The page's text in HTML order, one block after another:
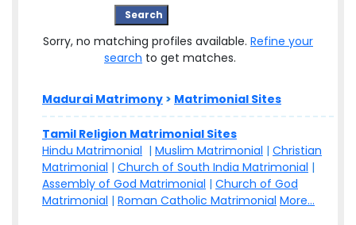
Sorry, no matching profiles available. Refine your
search to get matches.
Madurai Matrimony > Matrimonial Sites
Tamil Religion Matrimonial Sites
Hindu Matrimonial | Muslim Matrimonial | Christian
Matrimonial | Church of South India Matrimonial |
Assembly of God Matrimonial | Church of God
Matrimonial | Roman Catholic Matrimonial More...